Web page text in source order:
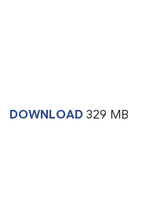
DOWNLOAD 329 MB